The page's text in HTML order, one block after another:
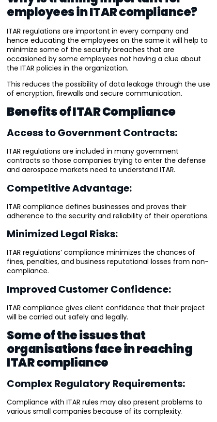
employees in ITAR compliance?
ITAR regulations are important in every company and
hence educating the employees on the same it will help to
minimize some of the security breaches that are
occasioned by some employees not having a clue about
the ITAR policies in the organization.
This reduces the possibility of data leakage through the use
of encryption, firewalls and secure communication.
Benefits of ITAR Compliance
Access to Government Contracts:
ITAR regulations are included in many government
contracts so those companies trying to enter the defense
and aerospace markets need to understand ITAR.
Competitive Advantage:
ITAR compliance defines businesses and proves their
adherence to the security and reliability of their operations.
Minimized Legal Risks:
ITAR regulations’ compliance minimizes the chances of
fines, penalties, and business reputational losses from non-
compliance.
Improved Customer Confidence:
ITAR compliance gives client confidence that their project
will be carried out safely and legally.
Some of the issues that
organisations face in reaching
ITAR compliance
Complex Regulatory Requirements:
Compliance with ITAR rules may also present problems to
various small companies because of its complexity.